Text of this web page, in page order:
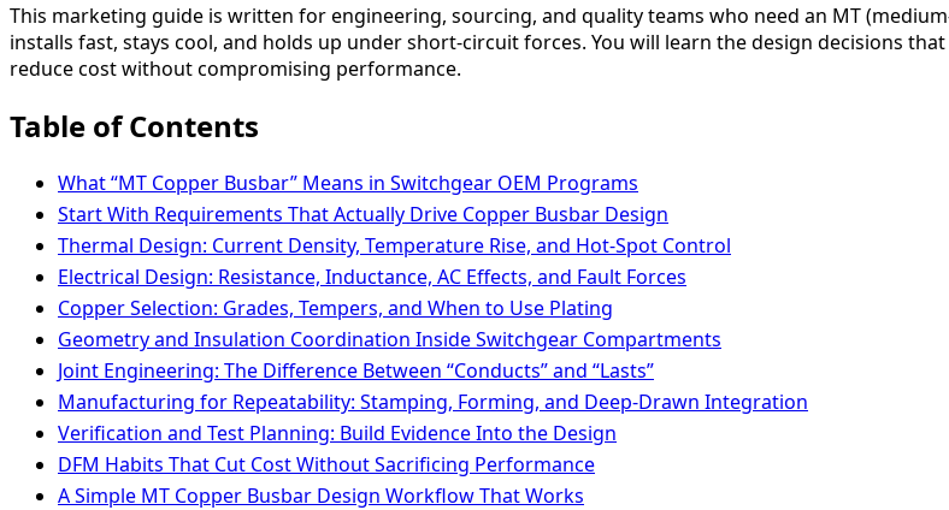
This marketing guide is written for engineering, sourcing, and quality teams who need an MT
installs fast, stays cool, and holds up under short-circuit forces. You will learn the design decisions
reduce cost without compromising performance.
Table of Contents
What “MT Copper Busbar” Means in Switchgear OEM Programs
Start With Requirements That Actually Drive Copper Busbar Design
Thermal Design: Current Density, Temperature Rise, and Hot-Spot Control
Electrical Design: Resistance, Inductance, AC Effects, and Fault Forces
Copper Selection: Grades, Tempers, and When to Use Plating
Geometry and Insulation Coordination Inside Switchgear Compartments
Joint Engineering: The Difference Between “Conducts” and “Lasts”
Manufacturing for Repeatability: Stamping, Forming, and Deep-Drawn Integration
Verification and Test Planning: Build Evidence Into the Design
DFM Habits That Cut Cost Without Sacrificing Performance
A Simple MT Copper Busbar Design Workflow That Works